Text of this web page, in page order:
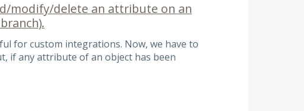
modify/delete an attribute on an
for custom integrations. Now, we have to
if any attribute of an object has been